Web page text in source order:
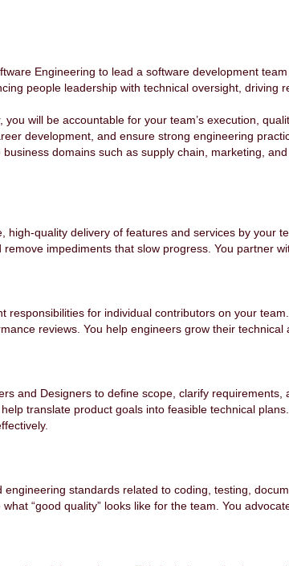
Engineering to lead a software development
people leadership with technical oversight, driving
will be accountable for your team’s execution,
development, and ensure strong engineering
domains such as supply chain, marketing, and
high-quality delivery of features and services by your
impediments that slow progress. You partner
responsibilities for individual contributors on your
reviews. You help engineers grow their
and Designers to define scope, clarify
translate product goals into feasible technical
standards related to coding, testing,
“good quality” looks like for the team. You